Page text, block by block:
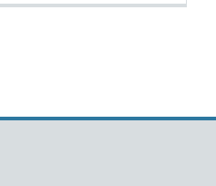
Support links